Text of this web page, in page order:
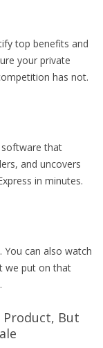
top benefits and
your private
has not.
software that
and uncovers
in minutes.
. You can also watch
we put on that
Product, But